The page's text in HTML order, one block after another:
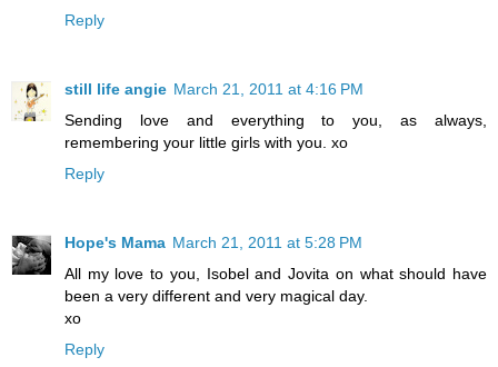
Reply
still life angie March 21, 2011 at 4:16 PM
Sending love and everything to you, as always,
remembering your little girls with you. xo
Reply
Hope's Mama March 21, 2011 at 5:28 PM
All my love to you, Isobel and Jovita on what should have
been a very different and very magical day.
xo
Reply